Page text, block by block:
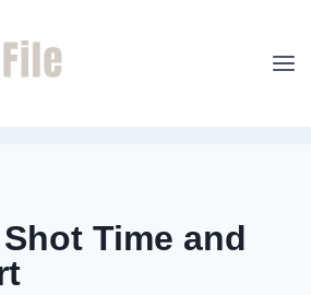
Time and